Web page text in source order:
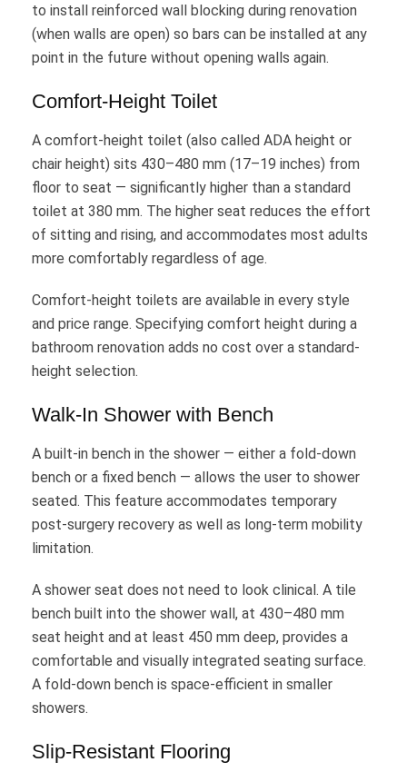
to install reinforced wall blocking during renovation
(when walls are open) so bars can be installed at any
point in the future without opening walls again.
Comfort-Height Toilet
A comfort-height toilet (also called ADA height or
chair height) sits 430–480 mm (17–19 inches) from
floor to seat — significantly higher than a standard
toilet at 380 mm. The higher seat reduces the effort
of sitting and rising, and accommodates most adults
more comfortably regardless of age.
Comfort-height toilets are available in every style
and price range. Specifying comfort height during a
bathroom renovation adds no cost over a standard-
height selection.
Walk-In Shower with Bench
A built-in bench in the shower — either a fold-down
bench or a fixed bench — allows the user to shower
seated. This feature accommodates temporary
post-surgery recovery as well as long-term mobility
limitation.
A shower seat does not need to look clinical. A tile
bench built into the shower wall, at 430–480 mm
seat height and at least 450 mm deep, provides a
comfortable and visually integrated seating surface.
A fold-down bench is space-efficient in smaller
showers.
Slip-Resistant Flooring